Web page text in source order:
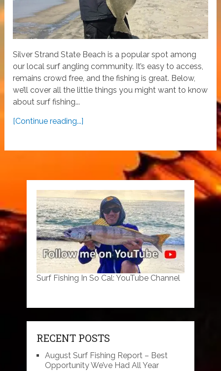
Silver Strand State Beach is a popular spot among
our local surf angling community. It’s easy to access,
remains crowd free, and the fishing is great. Below,
we’ll cover all the little things you might want to know
about surf fishing...
[Continue reading...]
Surf Fishing In So Cal: YouTube Channel
RECENT POSTS
August Surf Fishing Report – Best
Opportunity We’ve Had All Year